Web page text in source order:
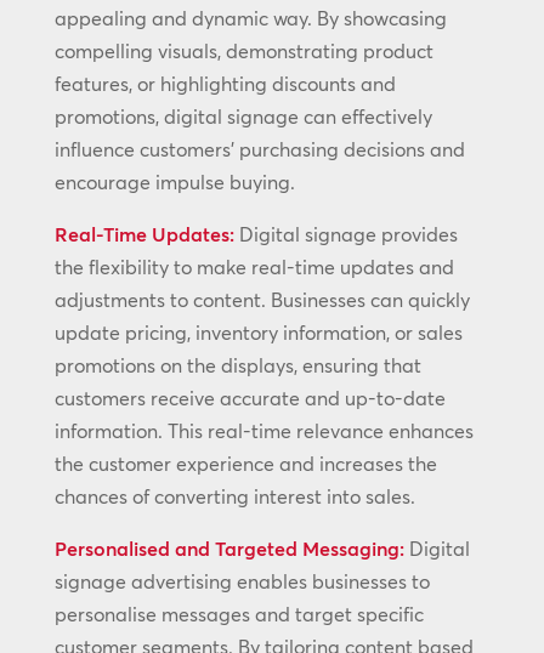
appealing and dynamic way. By showcasing
compelling visuals, demonstrating product
features, or highlighting discounts and
promotions, digital signage can effectively
influence customers’ purchasing decisions and
encourage impulse buying.
Real-Time Updates:Digital signage provides
the flexibility to make real-time updates and
adjustments to content. Businesses can quickly
update pricing, inventory information, or sales
promotions on the displays, ensuring that
customers receive accurate and up-to-date
information. This real-time relevance enhances
the customer experience and increases the
chances of converting interest into sales.
Personalised and Targeted Messaging:Digital
signage advertising enables businesses to
personalise messages and target specific
customer segments. By tailoring content based